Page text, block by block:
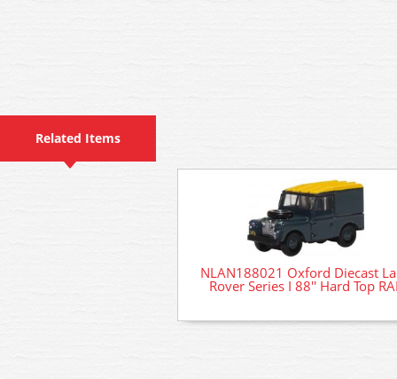
Related Items
NLAN188021 Oxford Diecast
Rover Series I 88'' Hard Top